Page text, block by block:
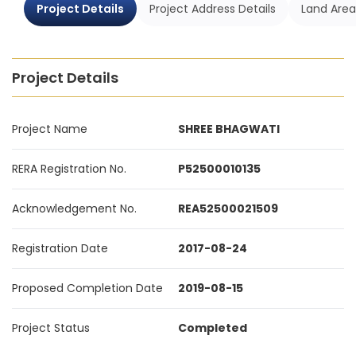
Project Details Project Address Details Land
Project Details
Project Name SHREE BHAGWATI
RERA Registration No. P52500010135
Acknowledgement No. REA52500021509
Registration Date 2017-08-24
Proposed Completion Date 2019-08-15
Project Status Completed